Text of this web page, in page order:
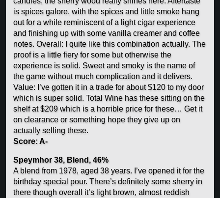
is spices galore, with the spices and little smoke hang
out for a while reminiscent of a light cigar experience
and finishing up with some vanilla creamer and coffee
notes. Overall: I quite like this combination actually. The
proof is a little fiery for some but otherwise the
experience is solid. Sweet and smoky is the name of
the game without much complication and it delivers.
Value: I’ve gotten it in a trade for about $120 to my door
which is super solid. Total Wine has these sitting on the
shelf at $209 which is a horrible price for these… Get it
on clearance or something hope they give up on
actually selling these.
Score: A-
Speymhor 38, Blend, 46%
A blend from 1978, aged 38 years. I’ve opened it for the
birthday special pour. There’s definitely some sherry in
there though overall it’s light brown, almost reddish